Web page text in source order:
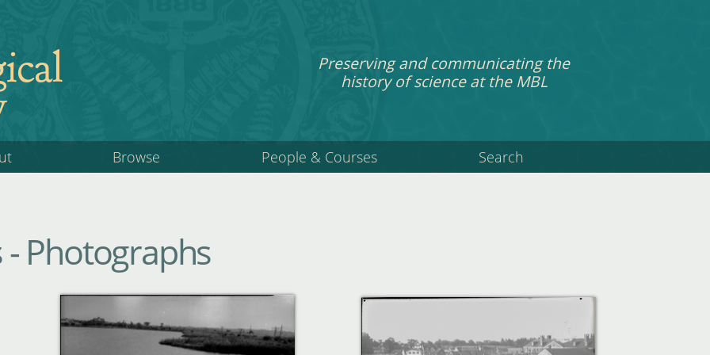
Preserving and communicating the
history of science at the MBL
Browse People & Courses Search
- Photographs